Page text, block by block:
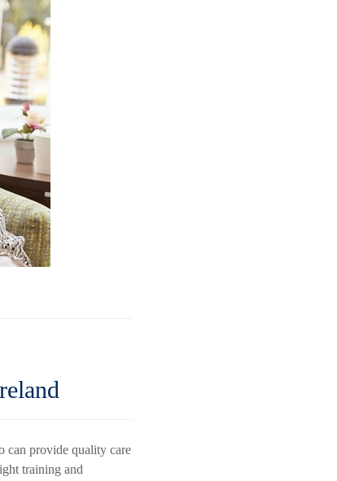
can provide quality care
training and